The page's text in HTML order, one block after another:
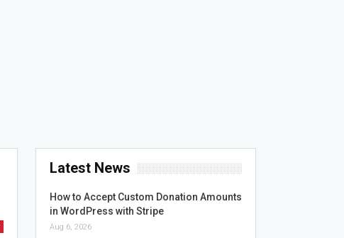
Latest News
How to Accept Custom Donation Amounts
in WordPress with Stripe
Aug 6, 2026